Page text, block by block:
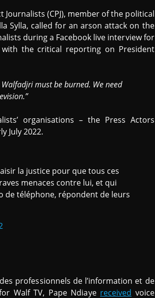
(CPJ), member of the political
Sylla, called for an arson attack on the
during a Facebook live interview for
with the critical reporting on President
must be burned. We need
organisations – the Press Actors
July 2022.
la justice pour que tous ces
menaces contre lui, et qui
de téléphone, répondent de leurs
professionnels de l’information et de
Walf TV, Pape Ndiaye received voice